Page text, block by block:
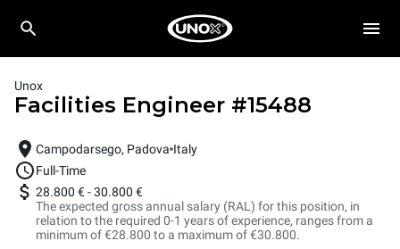
Unox
Facilities Engineer #15488
Campodarsego, Padova Italy
Full-Time
28.800 €-30.800 €
The expected gross annual salary (RAL) for this position, in
relation to the required 0-1 years of experience, ranges from a
minimum of €28.800 to a maximum of €30.800.